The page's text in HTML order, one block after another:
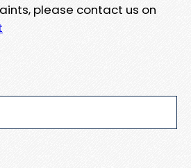
please contact us on